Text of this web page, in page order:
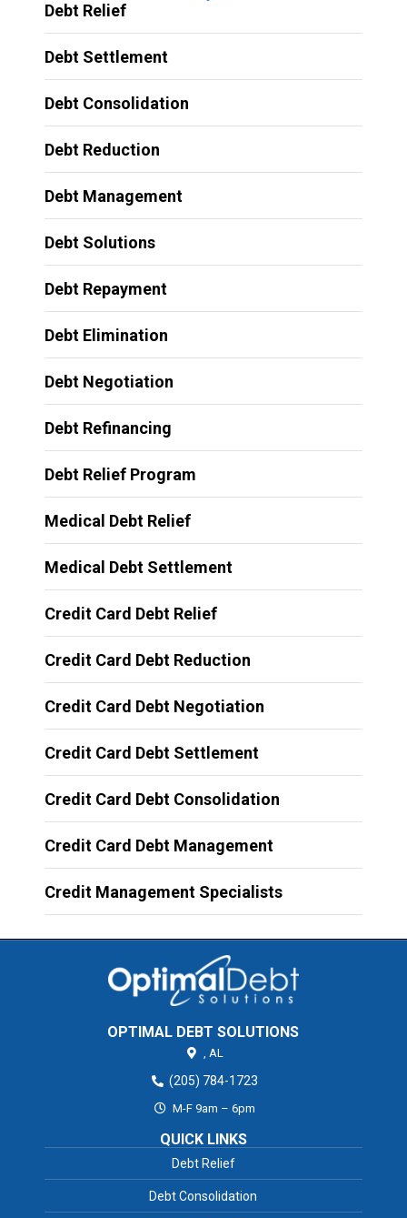
Debt Relief
Debt Settlement
Debt Consolidation
Debt Reduction
Debt Management
Debt Solutions
Debt Repayment
Debt Elimination
Debt Negotiation
Debt Refinancing
Debt Relief Program
Medical Debt Relief
Medical Debt Settlement
Credit Card Debt Relief
Credit Card Debt Reduction
Credit Card Debt Negotiation
Credit Card Debt Settlement
Credit Card Debt Consolidation
Credit Card Debt Management
Credit Management Specialists
OPTIMAL DEBT SOLUTIONS
, AL
(205) 784-1723
M-F 9am – 6pm
QUICK LINKS
Debt Relief
Debt Consolidation